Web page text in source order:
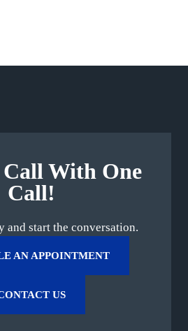
Call With One
Call!
and start the conversation.
AN APPOINTMENT
US